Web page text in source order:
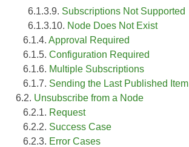
6.1.3.9. Subscriptions Not Supported
6.1.3.10. Node Does Not Exist
6.1.4. Approval Required
6.1.5. Configuration Required
6.1.6. Multiple Subscriptions
6.1.7. Sending the Last Published Item
6.2. Unsubscribe from a Node
6.2.1. Request
6.2.2. Success Case
6.2.3. Error Cases